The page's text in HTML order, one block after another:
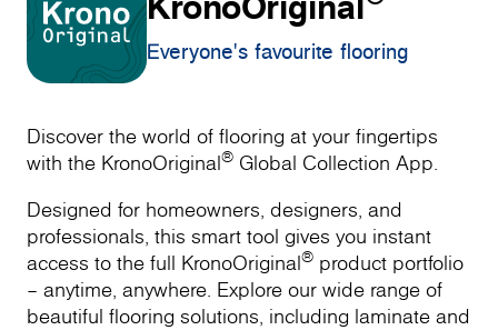
Everyone's favourite flooring
Discover the world of flooring at your fingertips
with the KronoOriginal® Global Collection App.
Designed for homeowners, designers, and
professionals, this smart tool gives you instant
access to the full KronoOriginal® product portfolio
– anytime, anywhere. Explore our wide range of
beautiful flooring solutions, including laminate and